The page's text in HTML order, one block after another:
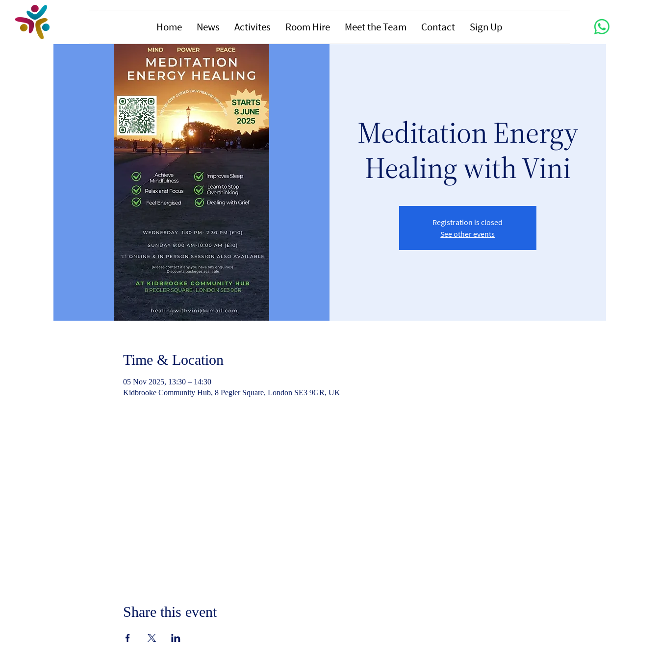
Home News Activites Room Hire Meet the Team Contact Sign Up
Meditation Energy
Healing with Vini
Registration is closed
See other events
Time & Location
05 Nov 2025, 13:30 – 14:30
Kidbrooke Community Hub, 8 Pegler Square, London SE3 9GR, UK
Share this event